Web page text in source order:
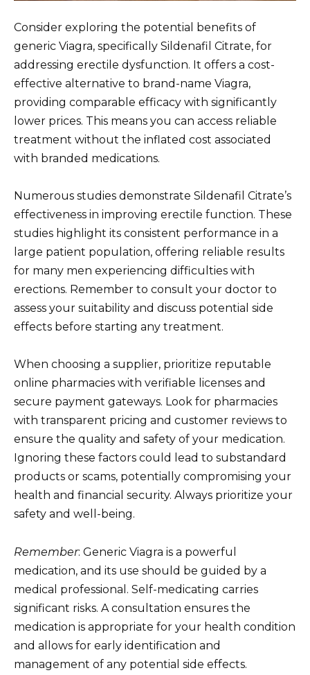
Consider exploring the potential benefits of
generic Viagra, specifically Sildenafil Citrate, for
addressing erectile dysfunction. It offers a cost-
effective alternative to brand-name Viagra,
providing comparable efficacy with significantly
lower prices. This means you can access reliable
treatment without the inflated cost associated
with branded medications.
Numerous studies demonstrate Sildenafil Citrate’s
effectiveness in improving erectile function. These
studies highlight its consistent performance in a
large patient population, offering reliable results
for many men experiencing difficulties with
erections. Remember to consult your doctor to
assess your suitability and discuss potential side
effects before starting any treatment.
When choosing a supplier, prioritize reputable
online pharmacies with verifiable licenses and
secure payment gateways. Look for pharmacies
with transparent pricing and customer reviews to
ensure the quality and safety of your medication.
Ignoring these factors could lead to substandard
products or scams, potentially compromising your
health and financial security. Always prioritize your
safety and well-being.
Remember: Generic Viagra is a powerful
medication, and its use should be guided by a
medical professional. Self-medicating carries
significant risks. A consultation ensures the
medication is appropriate for your health condition
and allows for early identification and
management of any potential side effects.